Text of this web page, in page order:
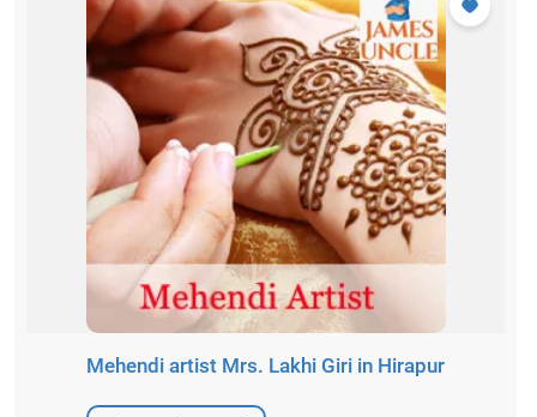
Mehendi artist Mrs. Lakhi Giri in Hirapur